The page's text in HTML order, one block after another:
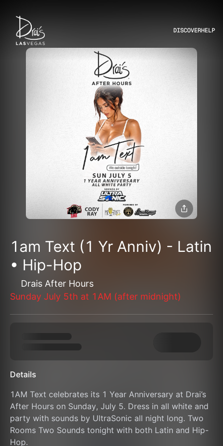
DISCOVERHELP
1am Text (1 Yr Anniv) - Latin
• Hip-Hop
Drais After Hours
Sunday July 5th at 1AM (after midnight)
Details
1AM Text celebrates its 1 Year Anniversary at Drai’s
After Hours on Sunday, July 5. Dress in all white and
party with sounds by UltraSonic all night long. Two
Rooms Two Sounds tonight with both Latin and Hip-
Hop.